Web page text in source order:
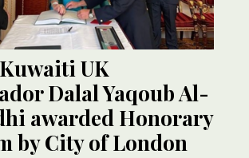
UK
Dalal Yaqoub Al-
awarded Honorary
by City of London